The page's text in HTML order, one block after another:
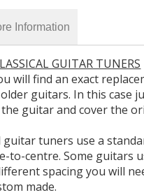
GUITAR TUNERS
will find an exact
guitars. In this case
guitar and cover the
guitar tuners use a
to-centre. Some guitars
spacing you will
made.
Information